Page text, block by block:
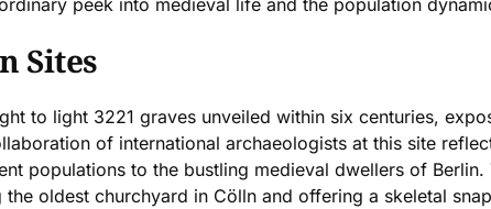
Sites
to light 3221 graves unveiled within six centuries,
of international archaeologists at this site
populations to the bustling medieval dwellers of
oldest churchyard in Cölln and offering a skeletal